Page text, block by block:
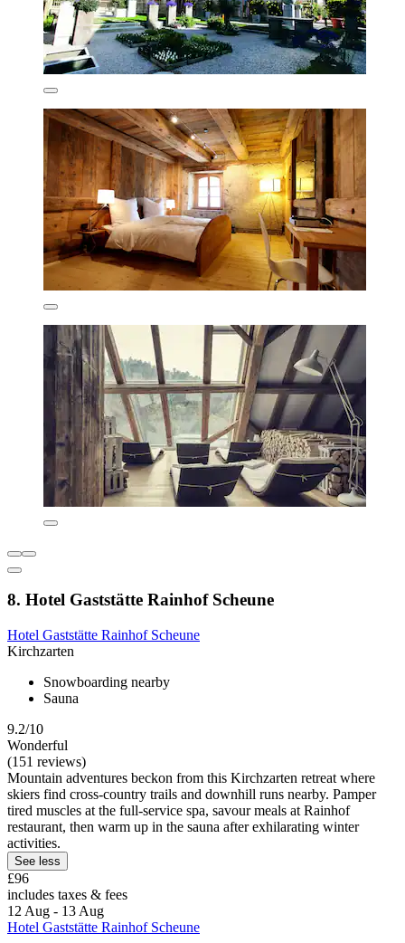
8. Hotel Gaststätte Rainhof Scheune
Hotel Gaststätte Rainhof Scheune
Kirchzarten
Snowboarding nearby
Sauna
9.2/10
Wonderful
(151 reviews)
Mountain adventures beckon from this Kirchzarten retreat where
skiers find cross-country trails and downhill runs nearby. Pamper
tired muscles at the full-service spa, savour meals at Rainhof
restaurant, then warm up in the sauna after exhilarating winter
activities.
See less
£96
includes taxes & fees
12 Aug - 13 Aug
Hotel Gaststätte Rainhof Scheune